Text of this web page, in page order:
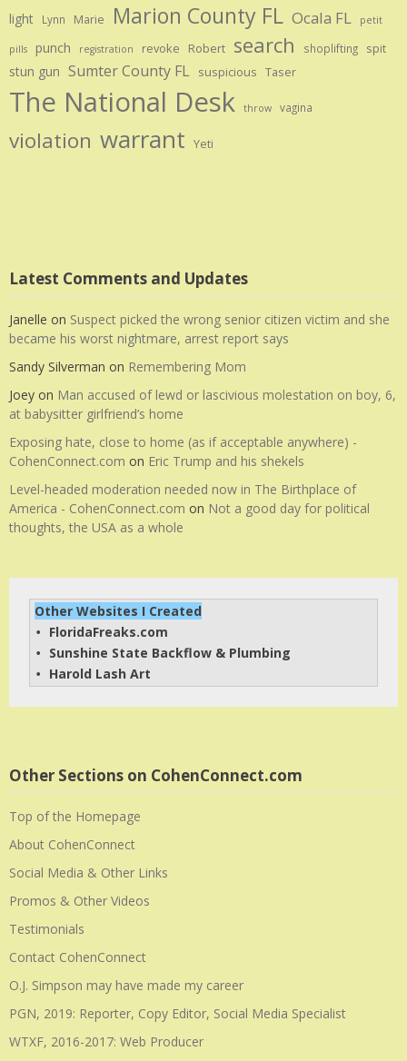
light Lynn Marie Marion County FL Ocala FL petit
pills punch registration revoke Robert search shoplifting spit
stun gun Sumter County FL suspicious Taser
The National Desk throw vagina
violation warrant Yeti
Latest Comments and Updates
Janelle on Suspect picked the wrong senior citizen victim and she
became his worst nightmare, arrest report says
Sandy Silverman on Remembering Mom
Joey on Man accused of lewd or lascivious molestation on boy, 6,
at babysitter girlfriend’s home
Exposing hate, close to home (as if acceptable anywhere) -
CohenConnect.com on Eric Trump and his shekels
Level-headed moderation needed now in The Birthplace of
America - CohenConnect.com on Not a good day for political
thoughts, the USA as a whole
Other Websites I Created
• FloridaFreaks.com
• Sunshine State Backflow & Plumbing
• Harold Lash Art
Other Sections on CohenConnect.com
Top of the Homepage
About CohenConnect
Social Media & Other Links
Promos & Other Videos
Testimonials
Contact CohenConnect
O.J. Simpson may have made my career
PGN, 2019: Reporter, Copy Editor, Social Media Specialist
WTXF, 2016-2017: Web Producer